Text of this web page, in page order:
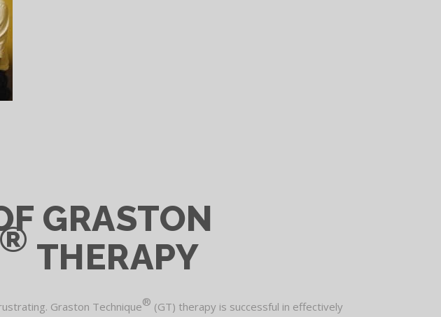
GRASTON
THERAPY
Graston Technique® (GT) therapy is successful in effectively